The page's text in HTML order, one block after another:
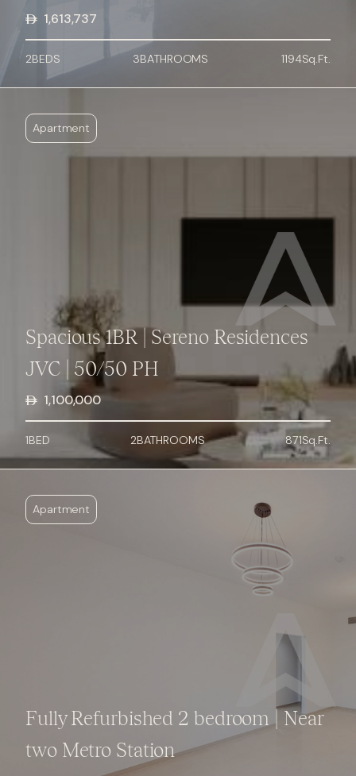
1,613,737
2BEDS 3BATHROOMS 1194Sq.Ft.
Apartment
Spacious 1BR | Sereno Residences
JVC | 50/50 PH
1,100,000
1BED 2BATHROOMS 871Sq.Ft.
Apartment
Fully Refurbished 2 bedroom | Near
two Metro Station